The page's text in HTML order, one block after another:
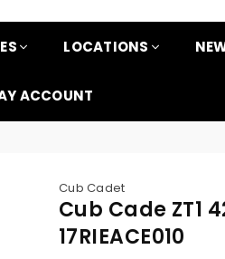
LOCATIONS
ACCOUNT
Cub Cadet
Cub Cade ZT1
17RIEACE010